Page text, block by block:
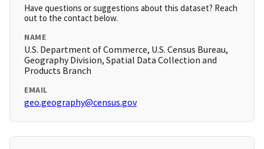
Have questions or suggestions about this dataset? Reach
out to the contact below.
NAME
U.S. Department of Commerce, U.S. Census Bureau,
Geography Division, Spatial Data Collection and
Products Branch
EMAIL
geo.geography@census.gov